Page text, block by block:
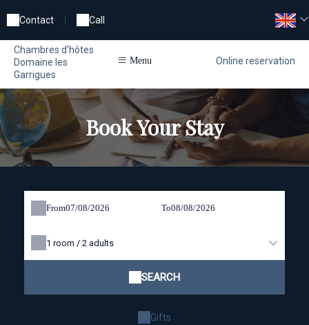
Contact Call
Chambres d'hôtes
Domaine les
Garrigues
Menu Online reservation
Book Your Stay
From To
1 room / 2 adults
SEARCH
Gifts